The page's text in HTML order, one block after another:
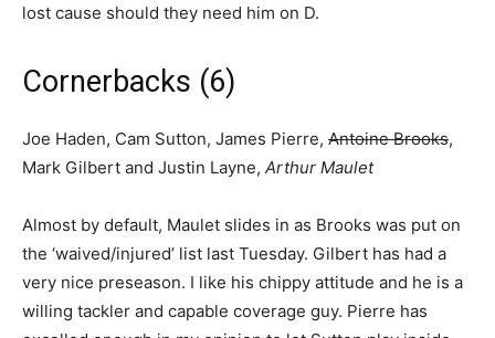
lost cause should they need him on D.
Cornerbacks (6)
Joe Haden, Cam Sutton, James Pierre, Antoine Brooks,
Mark Gilbert and Justin Layne, Arthur Maulet
Almost by default, Maulet slides in as Brooks was put on
the ‘waived/injured’ list last Tuesday. Gilbert has had a
very nice preseason. I like his chippy attitude and he is a
willing tackler and capable coverage guy. Pierre has